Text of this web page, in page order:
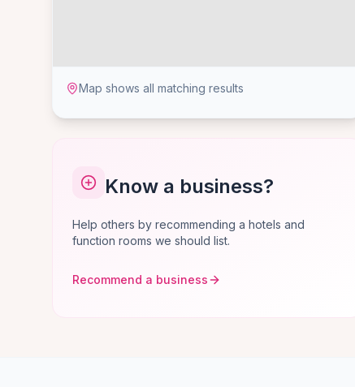
Map shows all matching results
Know a business?
Help others by recommending a hotels and
function rooms we should list.
Recommend a business